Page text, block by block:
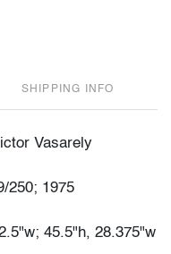
SHIPPING INFO
Vasarely
250; 1975
45.5"h, 28.375"w